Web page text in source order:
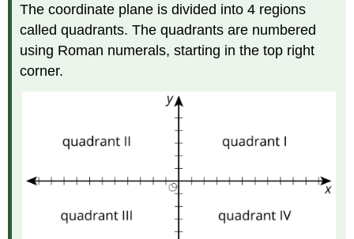
The coordinate plane is divided into 4 regions
called quadrants. The quadrants are numbered
using Roman numerals, starting in the top right
corner.